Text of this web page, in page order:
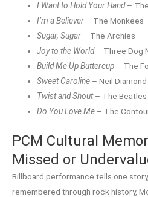
I Want to Hold Your Hand–
I’m a Believer – The Monkees
Sugar, Sugar – The Archies
Joy to the World– Three Dog
Build Me Up Buttercup – The
Sweet Caroline – Neil Diamond
Twist and Shout– The Beatles
Do You Love Me – The
PCM Cultural
Missed or
Billboard performance tells one
remembered through rock history,